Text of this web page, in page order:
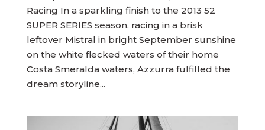
Racing In a sparkling finish to the 2013 52
SUPER SERIES season, racing in a brisk
leftover Mistral in bright September sunshine
on the white flecked waters of their home
Costa Smeralda waters, Azzurra fulfilled the
dream storyline...